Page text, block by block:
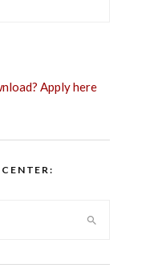
Apply here